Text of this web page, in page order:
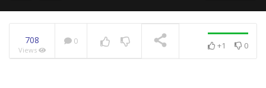
708
Views
0 +1 0